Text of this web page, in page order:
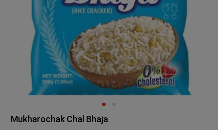
Mukharochak Chal Bhaja